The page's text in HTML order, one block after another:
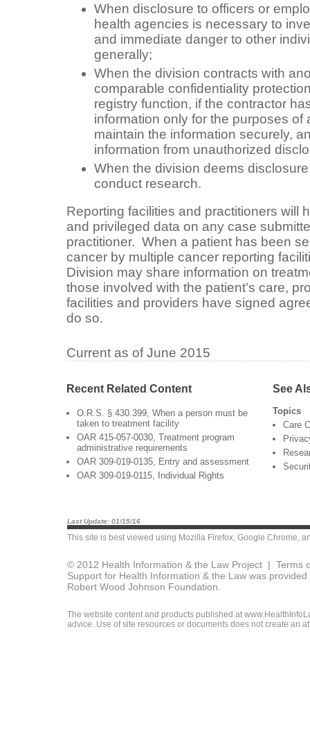
When disclosure to officers or
health agencies is necessary to
and immediate danger to other
generally;
When the division contracts with
comparable confidentiality
registry function, if the contractor
information only for the purposes of
maintain the information securely,
information from unauthorized
When the division deems
conduct research.
Reporting facilities and practitioners will
and privileged data on any case
practitioner. When a patient has been
cancer by multiple cancer reporting
Division may share information on
those involved with the patient’s care,
facilities and providers have signed
do so.
Current as of June 2015
Recent Related Content
O.R.S. § 430.399, When a person must be
taken to treatment facility
OAR 415-057-0030, Treatment program
administrative requirements
OAR 309-019-0135, Entry and assessment
OAR 309-019-0115, Individual Rights
See
Topics
Care
Last Update: 01/15/16
This site is best viewed using Mozilla Firefox, Google Chrome,
© 2012 Health Information & the Law Project | Terms
Support for Health Information & the Law was
Robert Wood Johnson Foundation.
The website content and products published at
advice. Use of site resources or documents does not create an